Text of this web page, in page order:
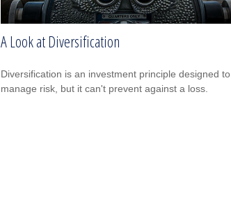
A Look at Diversification
Diversification is an investment principle designed to
manage risk, but it can't prevent against a loss.